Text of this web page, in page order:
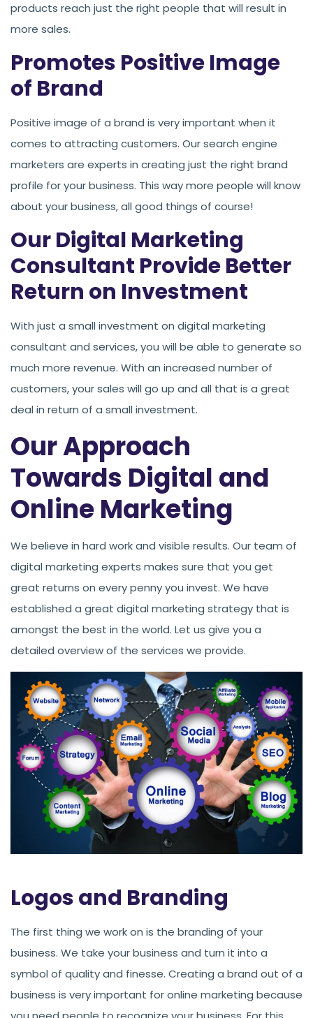
products reach just the right people that will result in
more sales.
Promotes Positive Image
of Brand
Positive image of a brand is very important when it
comes to attracting customers. Our search engine
marketers are experts in creating just the right brand
profile for your business. This way more people will know
about your business, all good things of course!
Our Digital Marketing
Consultant Provide Better
Return on Investment
With just a small investment on digital marketing
consultant and services, you will be able to generate so
much more revenue. With an increased number of
customers, your sales will go up and all that is a great
deal in return of a small investment.
Our Approach
Towards Digital and
Online Marketing
We believe in hard work and visible results. Our team of
digital marketing experts makes sure that you get
great returns on every penny you invest. We have
established a great digital marketing strategy that is
amongst the best in the world. Let us give you a
detailed overview of the services we provide.
Logos and Branding
The first thing we work on is the branding of your
business. We take your business and turn it into a
symbol of quality and finesse. Creating a brand out of a
business is very important for online marketing because